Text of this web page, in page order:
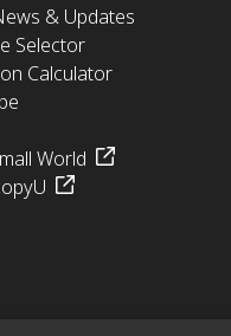
& Updates
Selector
Calculator
World